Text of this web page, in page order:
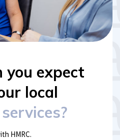
you expect
local
HMRC.